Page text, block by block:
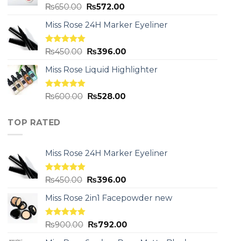
Rated5.00
₨650.00 ₨572.00
Miss Rose 24H Marker Eyeliner
Rated5.00
₨450.00 ₨396.00
Miss Rose Liquid Highlighter
Rated5.00
₨600.00 ₨528.00
TOP RATED
Miss Rose 24H Marker Eyeliner
Rated5.00
₨450.00 ₨396.00
Miss Rose 2in1 Facepowder new
Rated5.00
₨900.00 ₨792.00